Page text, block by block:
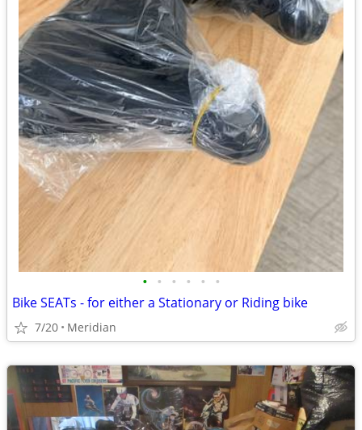
• • • • • •
Bike SEATs - for either a Stationary or Riding bike
7/20 Meridian